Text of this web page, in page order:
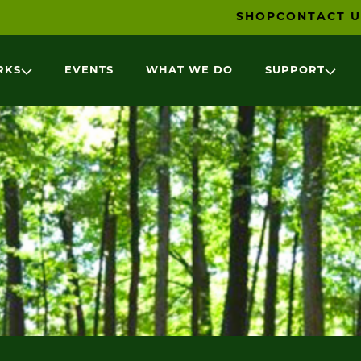
SHOPCONTACT
EVENTS WHAT WE DO SUPPORT